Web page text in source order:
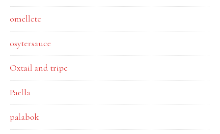
omellete
osytersauce
Oxtail and tripe
Paella
palabok